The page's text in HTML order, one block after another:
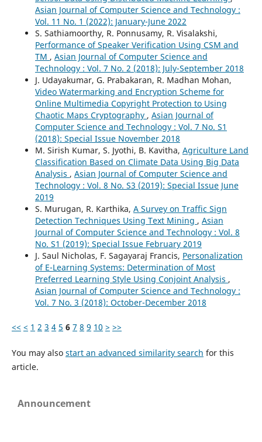
Asian Journal of Computer Science and Technology :
Vol. 11 No. 1 (2022): January-June 2022
S. Sathiamoorthy, R. Ponnusamy, R. Visalakshi,
Performance of Speaker Verification Using CSM and
TM , Asian Journal of Computer Science and
Technology : Vol. 7 No. 2 (2018): July-September 2018
J. Udayakumar, G. Prabakaran, R. Madhan Mohan,
Video Watermarking and Encryption Scheme for
Online Multimedia Copyright Protection to Using
Chaotic Maps Cryptography , Asian Journal of
Computer Science and Technology : Vol. 7 No. S1
(2018): Special Issue November 2018
M. Sirish Kumar, S. Jyothi, B. Kavitha, Agriculture Land
Classification Based on Climate Data Using Big Data
Analysis , Asian Journal of Computer Science and
Technology : Vol. 8 No. S3 (2019): Special Issue June
2019
S. Murugan, R. Karthika, A Survey on Traffic Sign
Detection Techniques Using Text Mining , Asian
Journal of Computer Science and Technology : Vol. 8
No. S1 (2019): Special Issue February 2019
J. Saul Nicholas, F. Sagayaraj Francis, Personalization
of E-Learning Systems: Determination of Most
Preferred Learning Style Using Conjoint Analysis ,
Asian Journal of Computer Science and Technology :
Vol. 7 No. 3 (2018): October-December 2018
<< < 1 2 3 4 5 6 7 8 9 10 > >>
You may also start an advanced similarity search for this
article.
Announcement